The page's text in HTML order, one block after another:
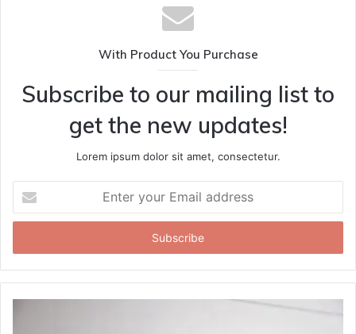
With Product You Purchase
Subscribe to our mailing list to
get the new updates!
Lorem ipsum dolor sit amet, consectetur.
your
Email